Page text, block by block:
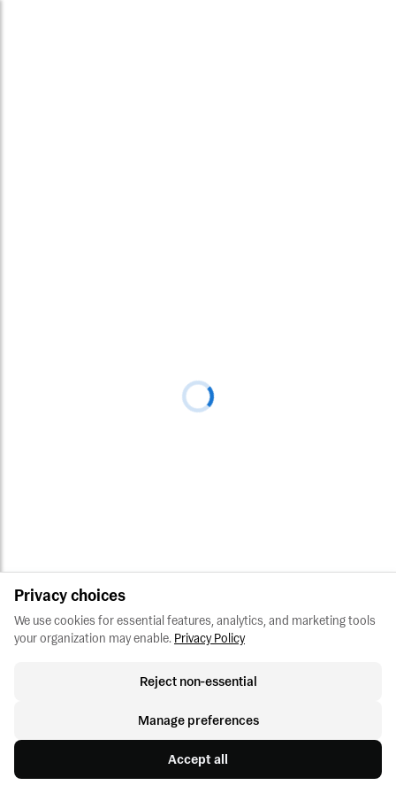
Privacy choices
We use cookies for essential features, analytics, and marketing tools
your organization may enable. Privacy Policy
Reject non-essential
Manage preferences
Accept all